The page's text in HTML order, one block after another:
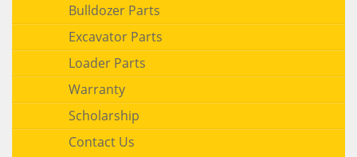
Bulldozer Parts
Excavator Parts
Loader Parts
Warranty
Scholarship
Contact Us